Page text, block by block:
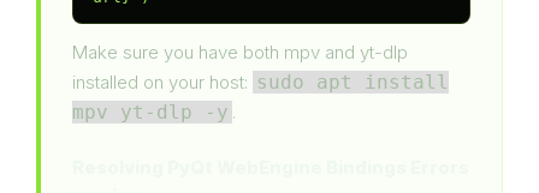
Make sure you have both mpv and yt-dlp
installed on your host: sudo apt install
mpv yt-dlp -y .